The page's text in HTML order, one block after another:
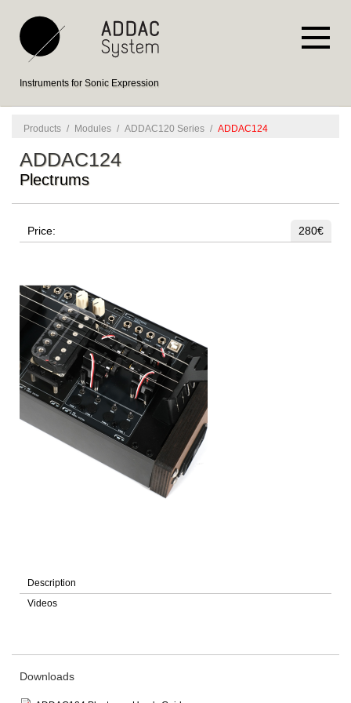
Instruments for Sonic Expression
Products / Modules / ADDAC120 Series / ADDAC124
ADDAC124
Plectrums
Price: 280€
Description
Videos
Downloads